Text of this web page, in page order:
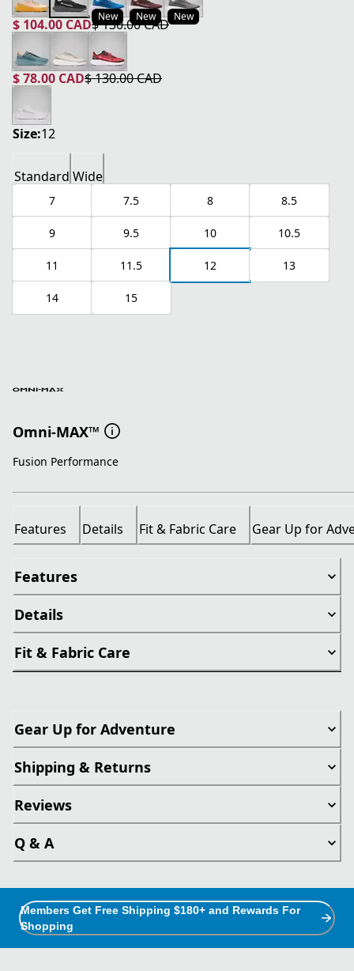
New New New
$ 104.00 CAD
current price $ 104.00 CAD
$ 130.00 CAD
original price $ 130.00 CAD
$ 78.00 CAD
current price $ 78.00 CAD
$ 130.00 CAD
original price $ 130.00 CAD
Size:12
Standard Wide
7 7.5 8 8.5
9 9.5 10 10.5
11 11.5 12 13
14 15
Omni-MAX™
Fusion Performance
Features Details Fit & Fabric Care Gear Up for
Features
Details
Fit & Fabric Care
Gear Up for Adventure
Shipping & Returns
Reviews
Q & A
Members Get Free Shipping $180+ and Rewards For
Shopping